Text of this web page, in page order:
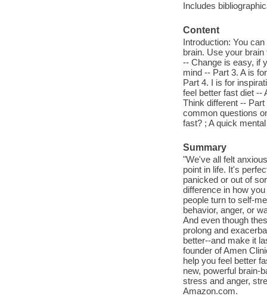
Includes
Content
Introduction: You
brain. Use your
-- Change is easy, if
mind -- Part 3. A is
Part 4. I is for
feel better fast diet --
Think different --
common questions
fast? ; A quick
Summary
"We've all felt
point in life. It's
panicked or out of
difference in how
people turn to self-
behavior, anger, or
And even though
prolong and
better--and make it
founder of Amen
help you feel better
new, powerful brain-
stress and anger,
Amazon.com.